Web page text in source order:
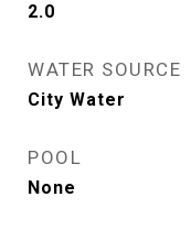
2.0
WATER SOURCE
City Water
POOL
None